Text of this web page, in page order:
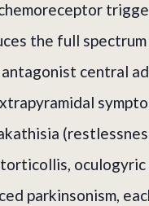
the full
antagonist central
oculogyric
parkinsonism,